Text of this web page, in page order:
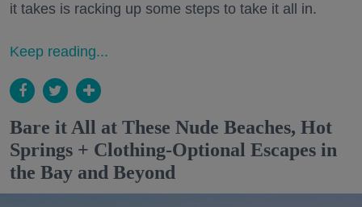
it takes is racking up some steps to take it all in.
Keep reading...
Bare it All at These Nude Beaches, Hot
Springs + Clothing-Optional Escapes in
the Bay and Beyond